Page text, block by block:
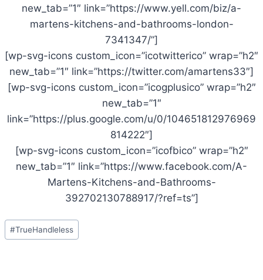
new_tab=”1″ link=”https://www.yell.com/biz/a-
martens-kitchens-and-bathrooms-london-
7341347/”]
[wp-svg-icons custom_icon=”icotwitterico” wrap=”h2″
new_tab=”1″ link=”https://twitter.com/amartens33″]
[wp-svg-icons custom_icon=”icogplusico” wrap=”h2″
new_tab=”1″
link=”https://plus.google.com/u/0/104651812976969
814222″]
[wp-svg-icons custom_icon=”icofbico” wrap=”h2″
new_tab=”1″ link=”https://www.facebook.com/A-
Martens-Kitchens-and-Bathrooms-
392702130788917/?ref=ts”]
Post
Tags:
#TrueHandleless